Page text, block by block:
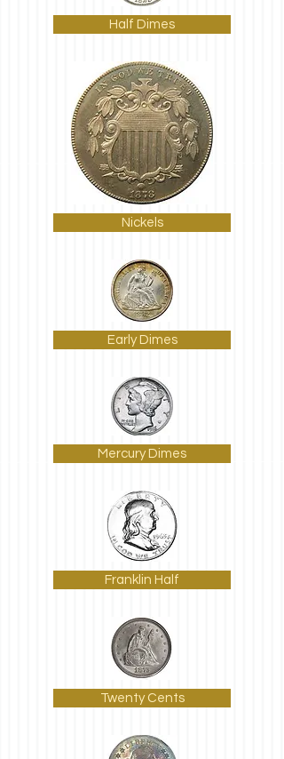
Half Dimes
Nickels
Early Dimes
Mercury Dimes
Franklin Half
Twenty Cents